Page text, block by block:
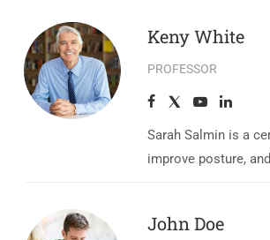
Keny White
PROFESSOR
Sarah Salmin is a
improve posture,
John Doe